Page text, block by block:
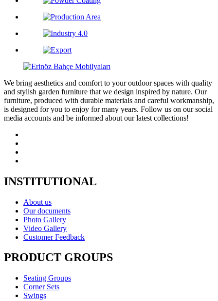
We bring aesthetics and comfort to your outdoor spaces with quality
and stylish garden furniture that we design inspired by nature. Our
furniture, produced with durable materials and careful workmanship,
is designed for you to enjoy for many years. Follow us on our social
media accounts and be informed about our latest collections!
INSTITUTIONAL
About us
Our documents
Photo Gallery
Video Gallery
Customer Feedback
PRODUCT GROUPS
Seating Groups
Corner Sets
Swings